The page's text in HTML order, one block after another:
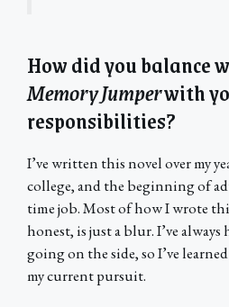
How did you balance
Memory Jumperwith
responsibilities?
I’ve written this novel over my
college, and the beginning of
time job. Most of how I wrote
honest, is just a blur. I’ve always
going on the side, so I’ve
my current pursuit.